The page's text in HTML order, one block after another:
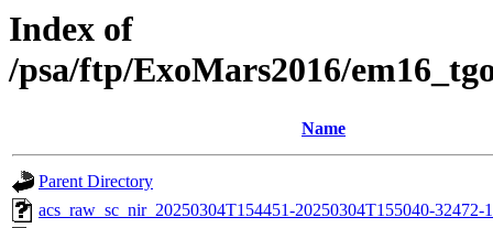
Index of
/psa/ftp/ExoMars2016/
Name
Parent Directory
acs_raw_sc_nir_20250304T154451-20250304T155040-